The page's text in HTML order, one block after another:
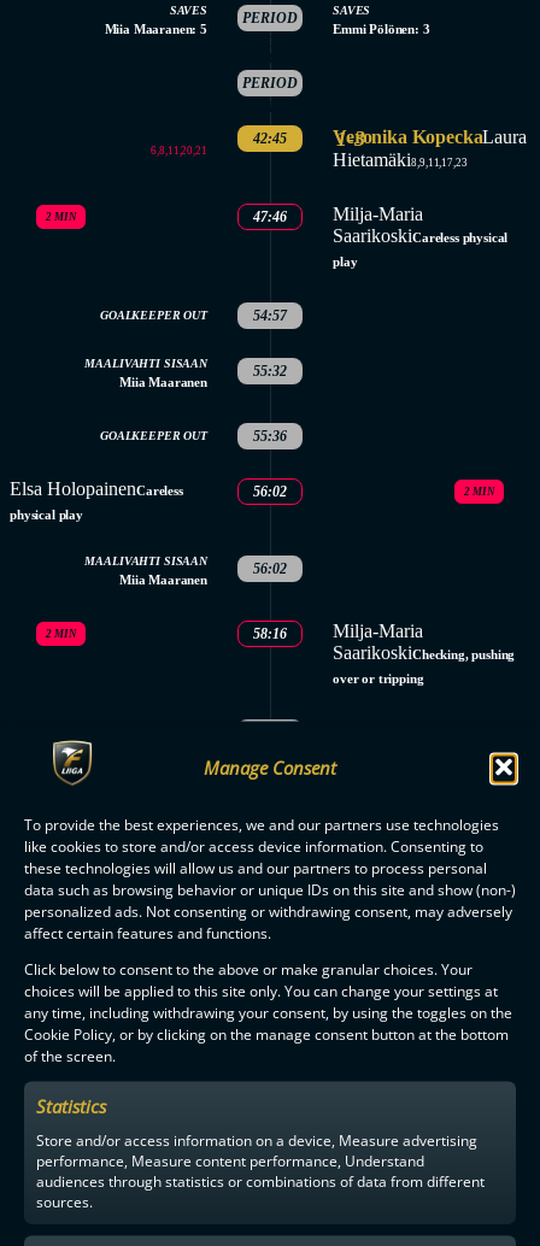
Manage Consent
To provide the best experiences, we and our partners use technologies
like cookies to store and/or access device information. Consenting to
these technologies will allow us and our partners to process personal
data such as browsing behavior or unique IDs on this site and show (non-)
personalized ads. Not consenting or withdrawing consent, may adversely
affect certain features and functions.
Click below to consent to the above or make granular choices. Your
choices will be applied to this site only. You can change your settings at
any time, including withdrawing your consent, by using the toggles on the
Cookie Policy, or by clicking on the manage consent button at the bottom
of the screen.
Statistics
Store and/or access information on a device, Measure advertising
performance, Measure content performance, Understand
audiences through statistics or combinations of data from different
sources.
SAVES
Miia Maaranen: 5
PERIOD
SAVES
Emmi Pölönen: 3
PERIOD
6,8,11,20,21
42:45 1-3
Veronika KopeckaLaura
Hietamäki8,9,11,17,23
47:46
Milja-Maria
SaarikoskiCareless physical
play
2 MIN
GOALKEEPER OUT 54:57
MAALIVAHTI SISAAN
Miia Maaranen
55:32
GOALKEEPER OUT 55:36
Elsa HolopainenCareless
physical play
2 MIN
56:02
MAALIVAHTI SISAAN
Miia Maaranen
56:02
58:16
Milja-Maria
SaarikoskiChecking, pushing
over or tripping
2 MIN
MAALIVAHTI SISAAN
GOALKEEPER OUT 59:02
SAVES
Miia Maaranen: 3
3.
PERIOD
ENDED
Emmi Pölönen: 7
ENDED
F-LIIGAPARTNERS